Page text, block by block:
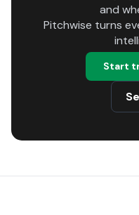
and
Pitchwise turns
Start